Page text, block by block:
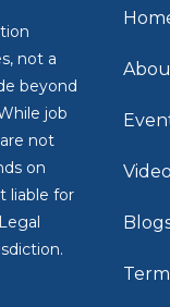
not a
beyond
job
not
on
liable for